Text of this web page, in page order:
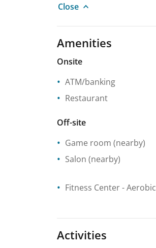
Close
Amenities
Onsite
ATM/banking
Restaurant
Off-site
Game room (nearby)
Salon (nearby)
Fitness Center- Aerobic
Activities